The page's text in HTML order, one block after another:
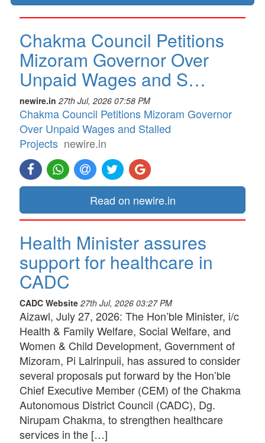
Chakma Council Petitions
Mizoram Governor Over
Unpaid Wages and S…
newire.in 27th Jul, 2026 07:58 PM
Chakma Council Petitions Mizoram Governor
Over Unpaid Wages and Stalled
Projects newire.in
Read on newire.in
Health Minister assures
support for healthcare in
CADC
CADC Website 27th Jul, 2026 03:27 PM
Aizawl, July 27, 2026: The Hon’ble Minister, i/c
Health & Family Welfare, Social Welfare, and
Women & Child Development, Government of
Mizoram, Pi Lalrinpuii, has assured to consider
several proposals put forward by the Hon’ble
Chief Executive Member (CEM) of the Chakma
Autonomous District Council (CADC), Dg.
Nirupam Chakma, to strengthen healthcare
services in the […]